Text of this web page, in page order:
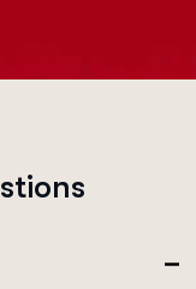
stions